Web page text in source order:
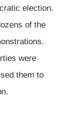
election.
of the
were
them to